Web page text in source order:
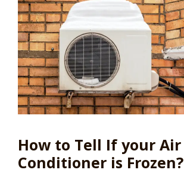
How to Tell If your Air
Conditioner is Frozen?